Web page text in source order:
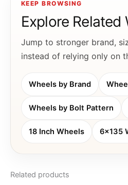
KEEP BROWSING
Explore Related
Jump to stronger brand,
instead of relying only on
Wheels by Brand
Wheels by Bolt Pattern
18 Inch Wheels 6x135
Related products